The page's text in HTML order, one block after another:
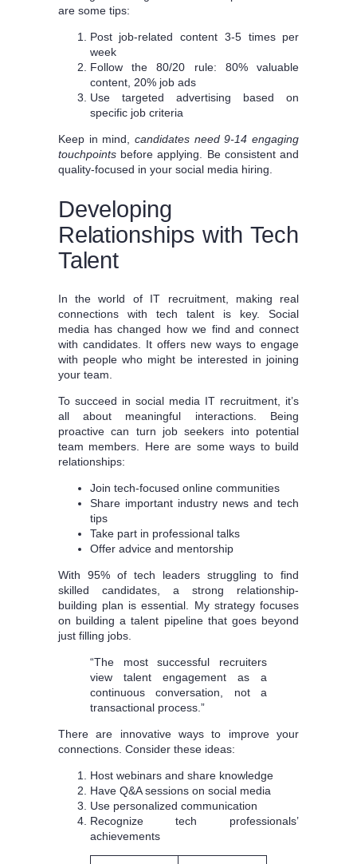
are some tips:
Post job-related content 3-5 times per
week
Follow the 80/20 rule: 80% valuable
content, 20% job ads
Use targeted advertising based on
specific job criteria
Keep in mind, candidates need 9-14 engaging
touchpointsbefore applying. Be consistent and
quality-focused in your social media hiring.
Developing
Relationships with Tech
Talent
In the world of IT recruitment, making real
connections with tech talent is key. Social
media has changed how we find and connect
with candidates. It offers new ways to engage
with people who might be interested in joining
your team.
To succeed in social media IT recruitment, it’s
all about meaningful interactions. Being
proactive can turn job seekers into potential
team members. Here are some ways to build
relationships:
Join tech-focused online communities
Share important industry news and tech
tips
Take part in professional talks
Offer advice and mentorship
With 95% of tech leaders struggling to find
skilled candidates, a strong relationship-
building plan is essential. My strategy focuses
on building a talent pipeline that goes beyond
just filling jobs.
“The most successful recruiters
view talent engagement as a
continuous conversation, not a
transactional process.”
There are innovative ways to improve your
connections. Consider these ideas:
Host webinars and share knowledge
Have Q&A sessions on social media
Use personalized communication
Recognize tech professionals’
achievements